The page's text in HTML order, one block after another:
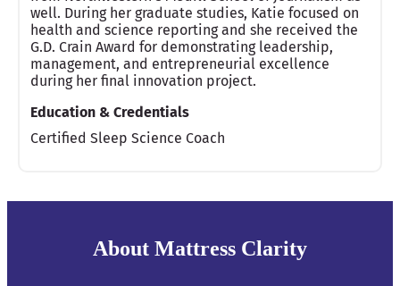
well. During her graduate studies, Katie focused on
health and science reporting and she received the
G.D. Crain Award for demonstrating leadership,
management, and entrepreneurial excellence
during her final innovation project.
Education & Credentials
Certified Sleep Science Coach
About Mattress Clarity